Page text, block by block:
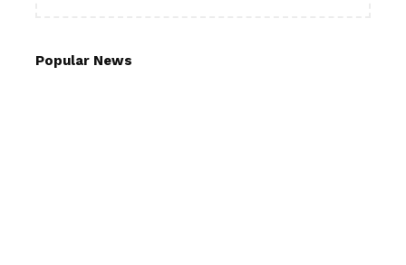
Popular News